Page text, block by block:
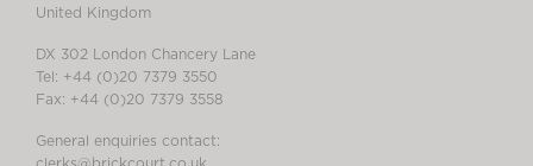
United Kingdom
DX 302 London Chancery Lane
Tel: +44 (0)20 7379 3550
Fax: +44 (0)20 7379 3558
General enquiries contact: